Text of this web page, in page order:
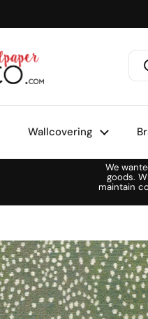
Wallcovering
We
goods.
maintain